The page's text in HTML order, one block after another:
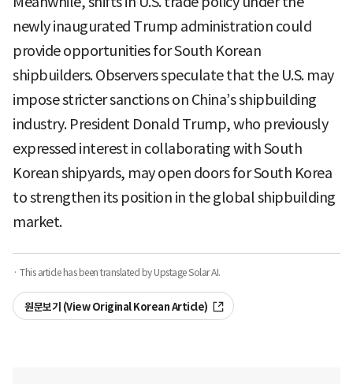
newly inaugurated Trump administration could
provide opportunities for South Korean
shipbuilders. Observers speculate that the U.S. may
impose stricter sanctions on China’s shipbuilding
industry. President Donald Trump, who previously
expressed interest in collaborating with South
Korean shipyards, may open doors for South Korea
to strengthen its position in the global shipbuilding
market.
· This article has been translated by Upstage Solar AI.
원문보기 (View Original Korean Article)